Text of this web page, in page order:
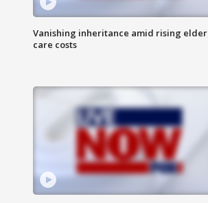
Vanishing inheritance amid rising elder
care costs